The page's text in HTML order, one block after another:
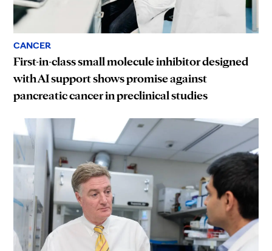
CANCER
First-in-class small molecule inhibitor designed
with AI support shows promise against
pancreatic cancer in preclinical studies